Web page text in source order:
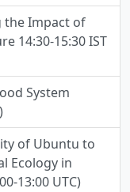
the Impact of
14:30-15:30 IST
System
of Ubuntu to
Ecology in
13:00 UTC)